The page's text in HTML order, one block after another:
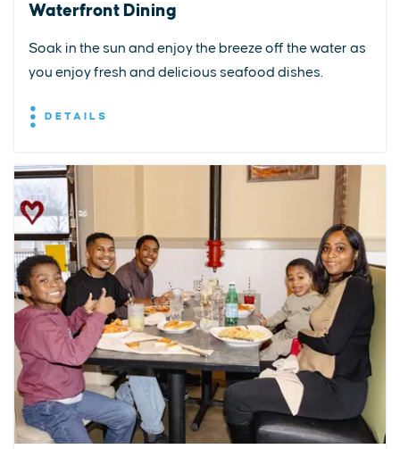
Waterfront Dining
Soak in the sun and enjoy the breeze off the water as
you enjoy fresh and delicious seafood dishes.
DETAILS